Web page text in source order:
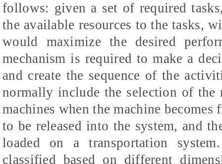
follows: given a set of required
the available resources to the tasks,
would maximize the desired
mechanism is required to make a
and create the sequence of the
normally include the selection of the
machines when the machine
to be released into the system, and
loaded on a transportation
classified based on different